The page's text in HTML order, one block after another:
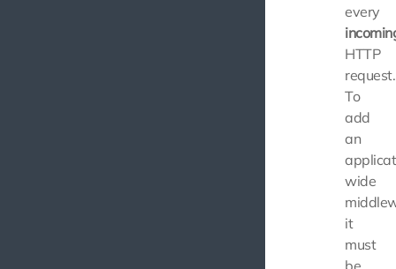
every
HTTP
request.
To
add
an
wide
it
must
be